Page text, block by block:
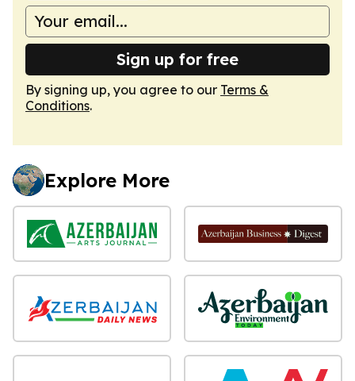
Sign up for free
By signing up, you agree to our Terms &
Conditions.
Explore More